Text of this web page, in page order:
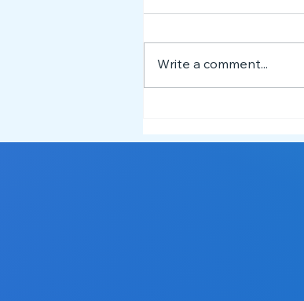
Meet the NEST Team 👋
Write a comment...